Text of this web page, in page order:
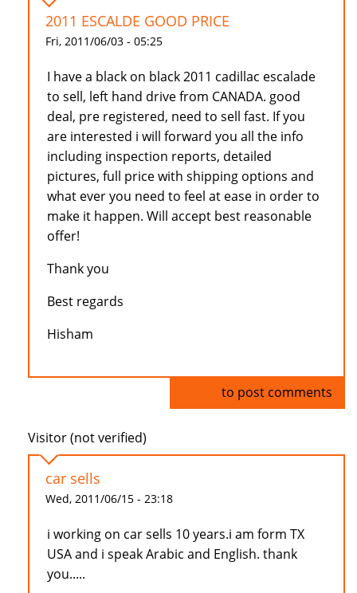
2011 ESCALDE GOOD PRICE
Fri, 2011/06/03 - 05:25
I have a black on black 2011 cadillac escalade
to sell, left hand drive from CANADA. good
deal, pre registered, need to sell fast. If you
are interested i will forward you all the info
including inspection reports, detailed
pictures, full price with shipping options and
what ever you need to feel at ease in order to
make it happen. Will accept best reasonable
offer!
Thank you
Best regards
Hisham
to post comments
Visitor (not verified)
car sells
Wed, 2011/06/15 - 23:18
i working on car sells 10 years.i am form TX
USA and i speak Arabic and English. thank
you.....